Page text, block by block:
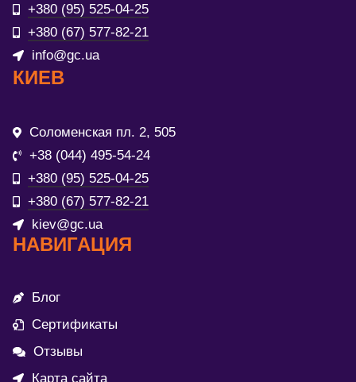
+380 (95) 525-04-25
+380 (67) 577-82-21
info@gc.ua
КИЕВ
Соломенская пл. 2, 505
+38 (044) 495-54-24
+380 (95) 525-04-25
+380 (67) 577-82-21
kiev@gc.ua
НАВИГАЦИЯ
Блог
Сертификаты
Отзывы
Карта сайта